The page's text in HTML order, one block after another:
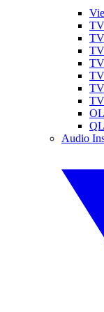
Audio